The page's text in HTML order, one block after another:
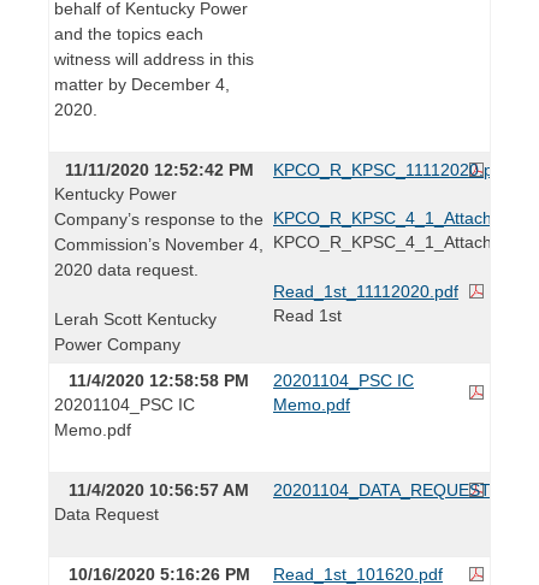
behalf of Kentucky Power
and the topics each
witness will address in this
matter by December 4,
2020.
11/11/2020 12:52:42 PM
Kentucky Power
Company’s response to the
Commission’s November 4,
2020 data request.
Lerah Scott Kentucky
Power Company
KPCO_R_KPSC_11112020.pdf
KPCO_R_KPSC_4_1_Attachment1
Read_1st_11112020.pdf
Read 1st
11/4/2020 12:58:58 PM
20201104_PSC IC
Memo.pdf
20201104_PSC IC
Memo.pdf
11/4/2020 10:56:57 AM
Data Request
20201104_DATA_REQUEST.pdf
10/16/2020 5:16:26 PM
Read_1st_101620.pdf